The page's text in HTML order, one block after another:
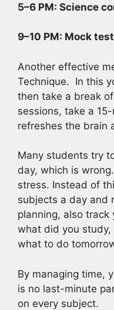
5–6 PM: Science
9–10 PM: Mock
Another effective
Technique. In this
then take a break
sessions, take a
refreshes the brain
Many students try
day, which is
stress. Instead of
subjects a day and
planning, also track
what did you
what to do
By managing time,
is no last-minute
on every subject.